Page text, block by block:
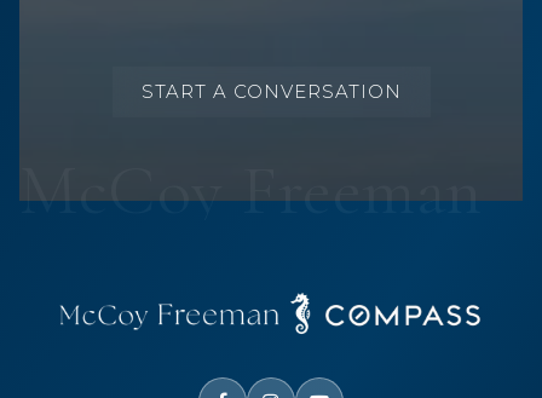
START A CONVERSATION